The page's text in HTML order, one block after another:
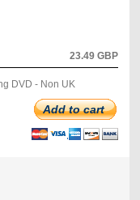
23.49 GBP
DVD - Non UK
Add to cart